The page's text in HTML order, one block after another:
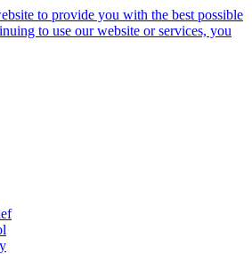
to provide you with the best possible
to use our website or services, you